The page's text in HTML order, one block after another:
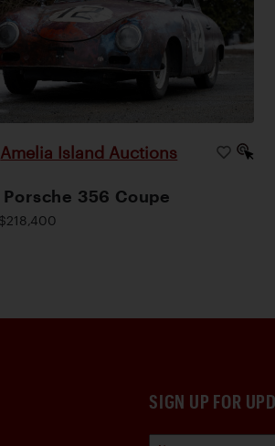
Amelia Island Auctions
Porsche 356 Coupe
SIGN UP FOR